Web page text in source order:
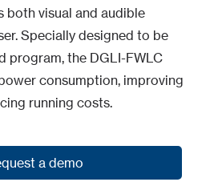
both visual and audible
Specially designed to be
program, the DGLI-FWLC
consumption, improving
running costs.
a demo